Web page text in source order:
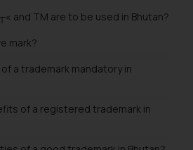
and TM are to be used in Bhutan?
mark?
a trademark mandatory in
of a registered trademark in